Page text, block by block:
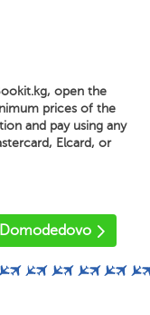
open the
prices of the
and pay using any
Elcard, or